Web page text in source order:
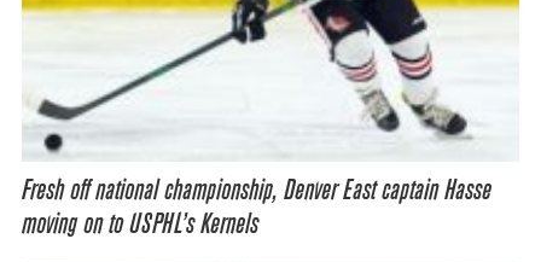
Fresh off national championship, Denver East captain Hasse
moving on to USPHL’s Kernels